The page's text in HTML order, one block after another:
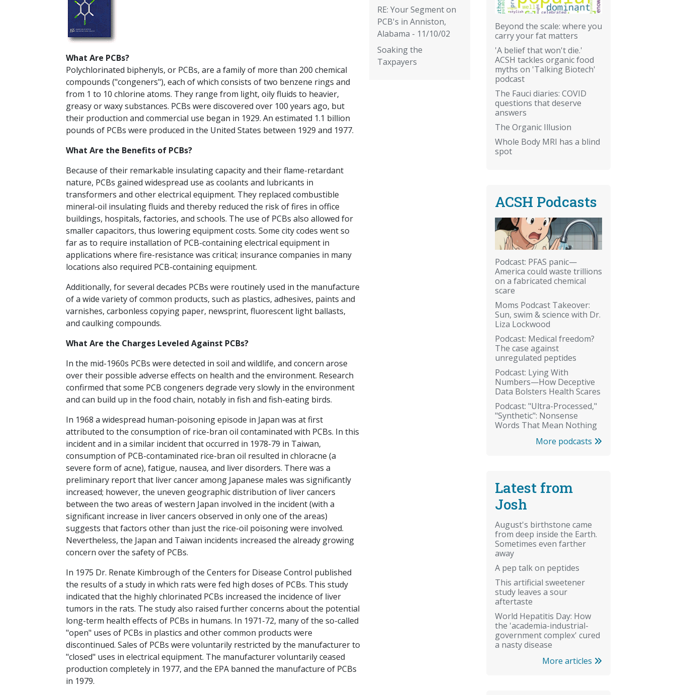
RE: Your Segment on
PCB's in Anniston,
Alabama - 11/10/02
Soaking the
Taxpayers
What Are PCBs?
Polychlorinated biphenyls, or PCBs, are a family of more than 200 chemical
compounds ("congeners"), each of which consists of two benzene rings and
from 1 to 10 chlorine atoms. They range from light, oily fluids to heavier,
greasy or waxy substances. PCBs were discovered over 100 years ago, but
their production and commercial use began in 1929. An estimated 1.1 billion
pounds of PCBs were produced in the United States between 1929 and 1977.
What Are the Benefits of PCBs?
Because of their remarkable insulating capacity and their flame-retardant
nature, PCBs gained widespread use as coolants and lubricants in
transformers and other electrical equipment. They replaced combustible
mineral-oil insulating fluids and thereby reduced the risk of fires in office
buildings, hospitals, factories, and schools. The use of PCBs also allowed for
smaller capacitors, thus lowering equipment costs. Some city codes went so
far as to require installation of PCB-containing electrical equipment in
applications where fire-resistance was critical; insurance companies in many
locations also required PCB-containing equipment.
Additionally, for several decades PCBs were routinely used in the manufacture
of a wide variety of common products, such as plastics, adhesives, paints and
varnishes, carbonless copying paper, newsprint, fluorescent light ballasts,
and caulking compounds.
What Are the Charges Leveled Against PCBs?
In the mid-1960s PCBs were detected in soil and wildlife, and concern arose
over their possible adverse effects on health and the environment. Research
confirmed that some PCB congeners degrade very slowly in the environment
and can build up in the food chain, notably in fish and fish-eating birds.
In 1968 a widespread human-poisoning episode in Japan was at first
attributed to the consumption of rice-bran oil contaminated with PCBs. In this
incident and in a similar incident that occurred in 1978-79 in Taiwan,
consumption of PCB-contaminated rice-bran oil resulted in chloracne (a
severe form of acne), fatigue, nausea, and liver disorders. There was a
preliminary report that liver cancer among Japanese males was significantly
increased; however, the uneven geographic distribution of liver cancers
between the two areas of western Japan involved in the incident (with a
significant increase in liver cancers observed in only one of the areas)
suggests that factors other than just the rice-oil poisoning were involved.
Nevertheless, the Japan and Taiwan incidents increased the already growing
concern over the safety of PCBs.
In 1975 Dr. Renate Kimbrough of the Centers for Disease Control published
the results of a study in which rats were fed high doses of PCBs. This study
indicated that the highly chlorinated PCBs increased the incidence of liver
tumors in the rats. The study also raised further concerns about the potential
long-term health effects of PCBs in humans. In 1971-72, many of the so-called
"open" uses of PCBs in plastics and other common products were
discontinued. Sales of PCBs were voluntarily restricted by the manufacturer to
"closed" uses in electrical equipment. The manufacturer voluntarily ceased
production completely in 1977, and the EPA banned the manufacture of PCBs
in 1979.
Beyond the scale: where you
carry your fat matters
'A belief that won't die.'
ACSH tackles organic food
myths on 'Talking Biotech'
podcast
The Fauci diaries: COVID
questions that deserve
answers
The Organic Illusion
Whole Body MRI has a blind
spot
ACSH Podcasts
Podcast: PFAS panic—
America could waste trillions
on a fabricated chemical
scare
Moms Podcast Takeover:
Sun, swim & science with Dr.
Liza Lockwood
Podcast: Medical freedom?
The case against
unregulated peptides
Podcast: Lying With
Numbers—How Deceptive
Data Bolsters Health Scares
Podcast: "Ultra-Processed,"
"Synthetic": Nonsense
Words That Mean Nothing
More podcasts
Latest from
Josh
August's birthstone came
from deep inside the Earth.
Sometimes even farther
away
A pep talk on peptides
This artificial sweetener
study leaves a sour
aftertaste
World Hepatitis Day: How
the 'academia-industrial-
government complex' cured
a nasty disease
More articles